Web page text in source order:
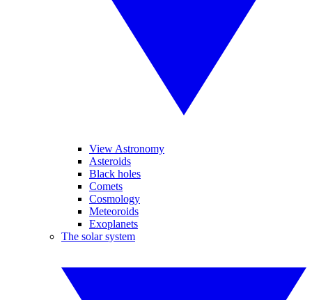
View Astronomy
Asteroids
Black holes
Comets
Cosmology
Meteoroids
Exoplanets
The solar system